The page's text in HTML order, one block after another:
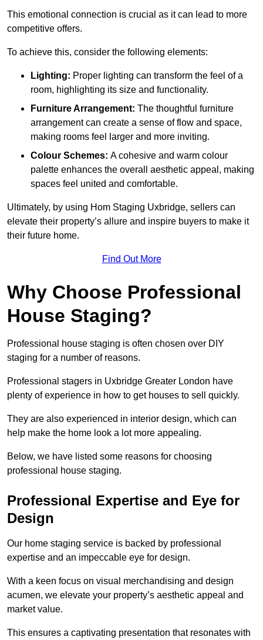
This emotional connection is crucial as it can lead to more
competitive offers.
To achieve this, consider the following elements:
Lighting: Proper lighting can transform the feel of a
room, highlighting its size and functionality.
Furniture Arrangement: The thoughtful furniture
arrangement can create a sense of flow and space,
making rooms feel larger and more inviting.
Colour Schemes: A cohesive and warm colour
palette enhances the overall aesthetic appeal, making
spaces feel united and comfortable.
Ultimately, by using Hom Staging Uxbridge, sellers can
elevate their property’s allure and inspire buyers to make it
their future home.
Find Out More
Why Choose Professional
House Staging?
Professional house staging is often chosen over DIY
staging for a number of reasons.
Professional stagers in Uxbridge Greater London have
plenty of experience in how to get houses to sell quickly.
They are also experienced in interior design, which can
help make the home look a lot more appealing.
Below, we have listed some reasons for choosing
professional house staging.
Professional Expertise and Eye for
Design
Our home staging service is backed by professional
expertise and an impeccable eye for design.
With a keen focus on visual merchandising and design
acumen, we elevate your property’s aesthetic appeal and
market value.
This ensures a captivating presentation that resonates with